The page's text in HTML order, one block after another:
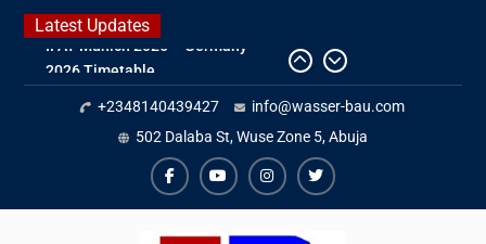
Skip
content
Latest Updates
2026 Timetable
DWA 2026
Intersolar Europe 2026
IFAT Munich 2026 – Germany
+2348140439427
info@wasser-bau.com
502 Dalaba St, Wuse Zone 5, Abuja
facebookyoutubeinstagram
twitter